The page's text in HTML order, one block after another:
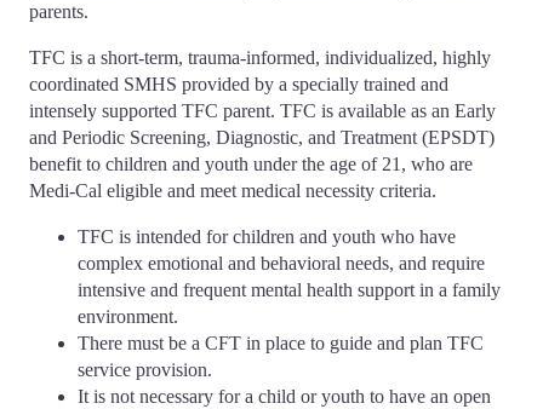
parents.
TFC is a short-term, trauma-informed, individualized, highly
coordinated SMHS provided by a specially trained and
intensely supported TFC parent. TFC is available as an Early
and Periodic Screening, Diagnostic, and Treatment (EPSDT)
benefit to children and youth under the age of 21, who are
Medi-Cal eligible and meet medical necessity criteria.
TFC is intended for children and youth who have
complex emotional and behavioral needs, and require
intensive and frequent mental health support in a family
environment.
There must be a CFT in place to guide and plan TFC
service provision.
It is not necessary for a child or youth to have an open